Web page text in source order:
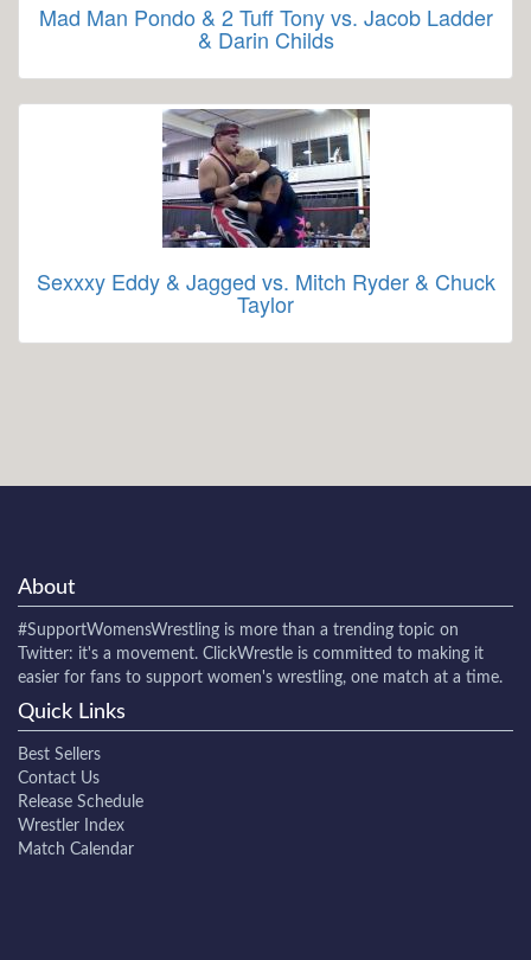
Mad Man Pondo & 2 Tuff Tony vs. Jacob Ladder
& Darin Childs
Sexxxy Eddy & Jagged vs. Mitch Ryder & Chuck
Taylor
About
#SupportWomensWrestling is more than a trending topic on
Twitter: it's a movement. ClickWrestle is committed to making it
easier for fans to support women's wrestling, one match at a time.
Quick Links
Best Sellers
Contact Us
Release Schedule
Wrestler Index
Match Calendar